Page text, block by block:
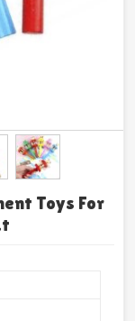
Toys For